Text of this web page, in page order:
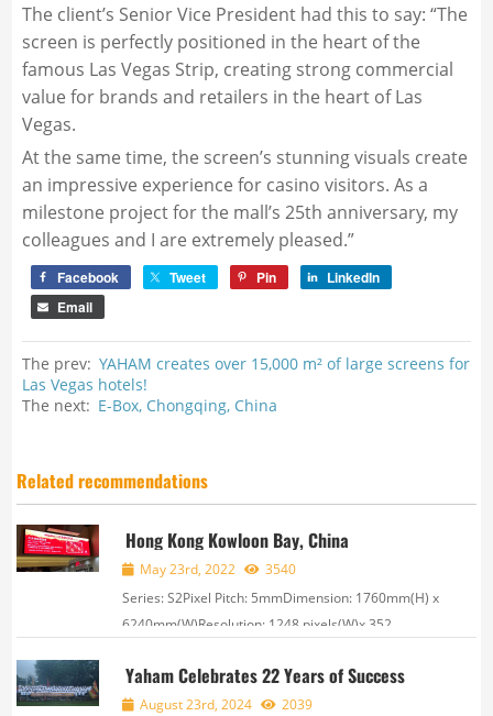
The client’s Senior Vice President had this to say: “The
screen is perfectly positioned in the heart of the
famous Las Vegas Strip, creating strong commercial
value for brands and retailers in the heart of Las
Vegas.
At the same time, the screen’s stunning visuals create
an impressive experience for casino visitors. As a
milestone project for the mall’s 25th anniversary, my
colleagues and I are extremely pleased.”
Facebook Tweet Pin
LinkedIn
Email
The prev: YAHAM creates over 15,000 m² of large screens for
Las Vegas hotels!
The next: E-Box, Chongqing, China
Related recommendations
Hong Kong Kowloon Bay, China
May 23rd, 2022
3540
Series: S2Pixel Pitch: 5mmDimension: 1760mm(H) x
6240mm(W)Resolution: 1248 pixels(W)x 352
Yaham Celebrates 22 Years of Success
August 23rd, 2024
2039